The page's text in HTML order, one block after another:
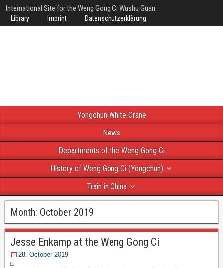
International Site for the Weng Gong Ci Wushu Guan
Library Imprint Datenschutzerklärung
Yongchun White Crane
News
Departments of the Weng Gong Ci
History of Weng Gong Ci (Yongchun)
Train in China
Month: October 2019
Jesse Enkamp at the Weng Gong Ci
28. October 2019